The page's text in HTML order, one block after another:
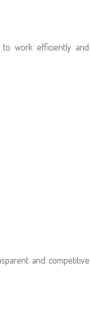
work efficiently and
and competitive